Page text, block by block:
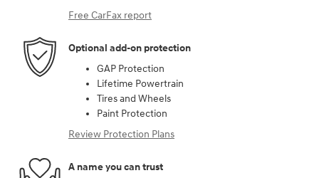
Free CarFax report
Optional add-on protection
GAP Protection
Lifetime Powertrain
Tires and Wheels
Paint Protection
Review Protection Plans
A name you can trust